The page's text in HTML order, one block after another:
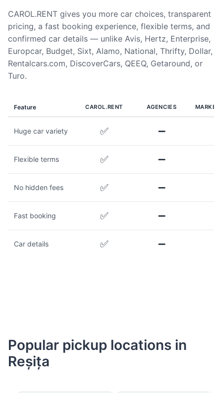
CAROL.RENT gives you more car choices, transparent
pricing, a fast booking experience, flexible terms, and
confirmed car details — unlike Avis, Hertz, Enterprise,
Europcar, Budget, Sixt, Alamo, National, Thrifty, Dollar,
Rentalcars.com, DiscoverCars, QEEQ, Getaround, or
Turo.
Feature CAROL.RENT AGENCIES
Huge car variety ✅ ➖
Flexible terms ✅ ➖
No hidden fees ✅ ➖
Fast booking ✅ ➖
Car details ✅ ➖
Popular pickup locations in
Reșița